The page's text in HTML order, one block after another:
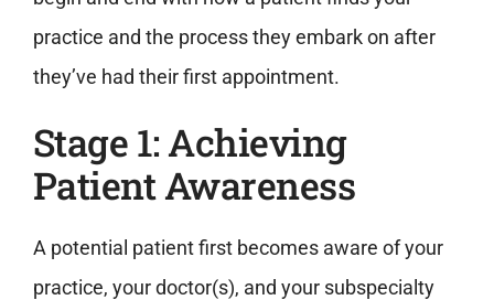
practice and the process they embark on after
they’ve had their first appointment.
Stage 1: Achieving
Patient Awareness
A potential patient first becomes aware of your
practice, your doctor(s), and your subspecialty